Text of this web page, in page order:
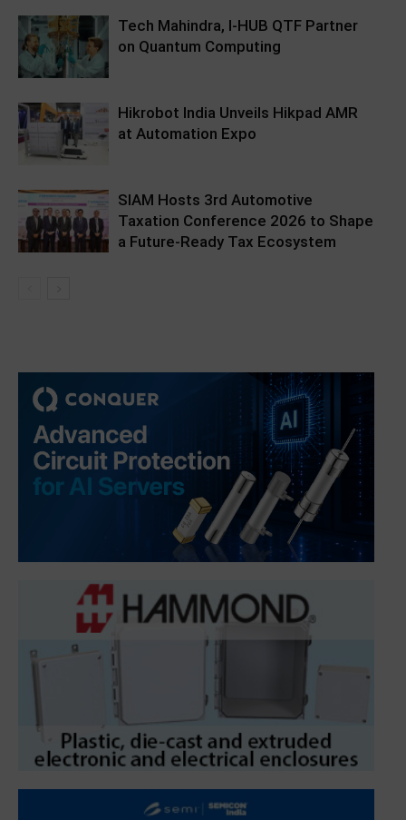
Tech Mahindra, I-HUB QTF Partner
on Quantum Computing
Hikrobot India Unveils Hikpad AMR
at Automation Expo
SIAM Hosts 3rd Automotive
Taxation Conference 2026 to Shape
a Future-Ready Tax Ecosystem